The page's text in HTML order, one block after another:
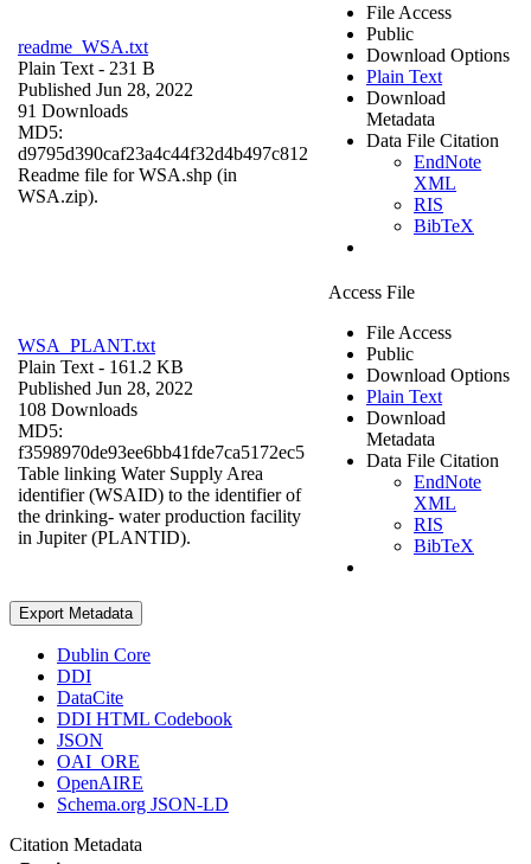
readme_WSA.txt
Plain Text - 231 B
Published Jun 28, 2022
91 Downloads
MD5:
d9795d390caf23a4c44f32d4b497c812
Readme file for WSA.shp (in
WSA.zip).
File Access
Public
Download Options
Plain Text
Download
Metadata
Data File Citation
EndNote
XML
RIS
BibTeX
WSA_PLANT.txt
Plain Text - 161.2 KB
Published Jun 28, 2022
108 Downloads
MD5:
f3598970de93ee6bb41fde7ca5172ec5
Table linking Water Supply Area
identifier (WSAID) to the identifier of
the drinking- water production facility
in Jupiter (PLANTID).
Access File
File Access
Public
Download Options
Plain Text
Download
Metadata
Data File Citation
EndNote
XML
RIS
BibTeX
Export Metadata
Dublin Core
DDI
DataCite
DDI HTML Codebook
JSON
OAI_ORE
OpenAIRE
Schema.org JSON-LD
Citation Metadata